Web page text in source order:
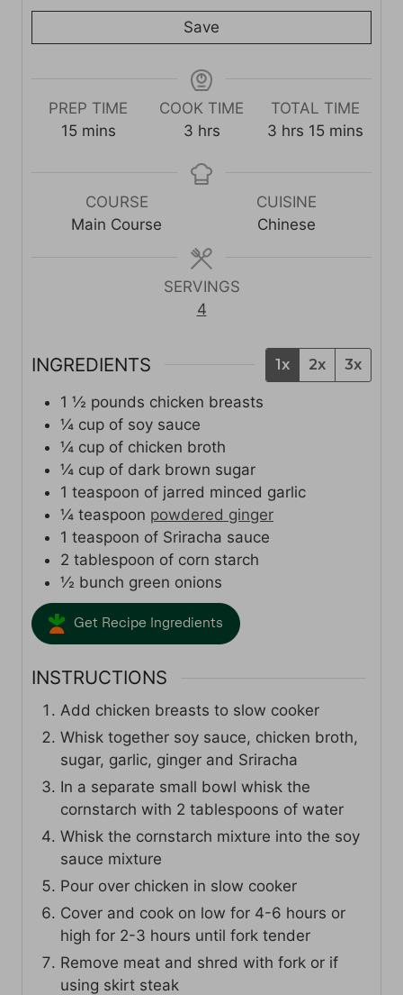
Save
PREP TIME
15m
t
mins
COOK TIME
3h
u
hrs
TOTAL TIME
3h
r
s
hrs 15mmins
COURSE
Main Course
CUISINE
Chinese
SERVINGS
4
INGREDIENTS 1x 2x 3x
1 ½ pounds chicken breasts
¼ cup of soy sauce
¼ cup of chicken broth
¼ cup of dark brown sugar
1 teaspoon of jarred minced garlic
¼ teaspoon powdered ginger
1 teaspoon of Sriracha sauce
2 tablespoon of corn starch
½ bunch green onions
Get Recipe Ingredients
INSTRUCTIONS
Add chicken breasts to slow cooker
Whisk together soy sauce, chicken broth,
sugar, garlic, ginger and Sriracha
In a separate small bowl whisk the
cornstarch with 2 tablespoons of water
Whisk the cornstarch mixture into the soy
sauce mixture
Pour over chicken in slow cooker
Cover and cook on low for 4-6 hours or
high for 2-3 hours until fork tender
Remove meat and shred with fork or if
using skirt steak